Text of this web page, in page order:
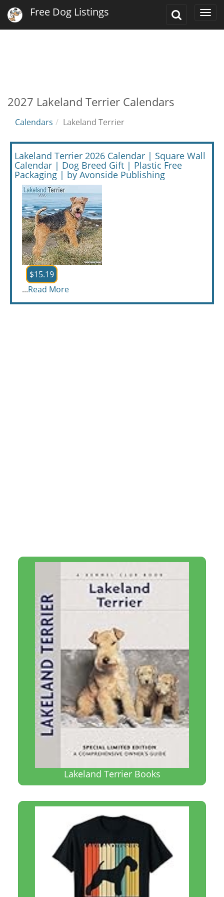
Toggle
Free Dog Listings
2027 Lakeland Terrier Calendars
Calendars Lakeland Terrier
Lakeland Terrier 2026 Calendar | Square Wall
Calendar | Dog Breed Gift | Plastic Free
Packaging | by Avonside Publishing
$15.19
...Read More
Lakeland Terrier Books